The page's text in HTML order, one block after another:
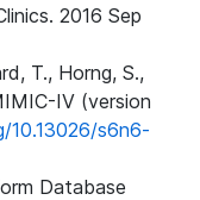
2016 Sep
T., Horng, S.,
IV (version
10.13026/s6n6-
Database